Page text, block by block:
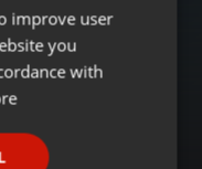
ENGLISH
GERMAN
improve user
you
with